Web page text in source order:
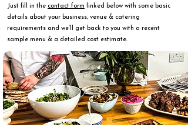
Just fill in the contact form linked below with some basic
details about your business, venue & catering
requirements and we’ll get back to you with a recent
sample menu & a detailed cost estimate.